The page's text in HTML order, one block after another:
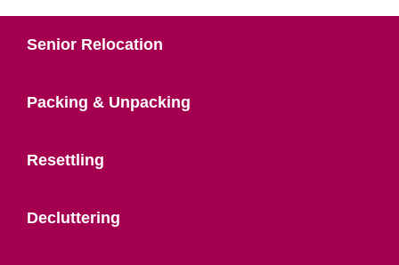
Senior Relocation
Packing & Unpacking
Resettling
Decluttering